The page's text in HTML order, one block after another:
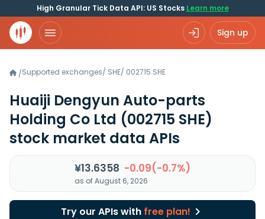
High Granular Tick Data API: US Stocks Learn more
Sign up
/Supported exchanges/ SHE/ 002715.SHE
Huaiji Dengyun Auto-parts
Holding Co Ltd (002715 SHE)
stock market data APIs
¥13.6358 -0.09(-0.7%)
as of August 6, 2026
Try our APIs with free plan!